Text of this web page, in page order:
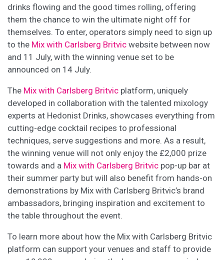
drinks flowing and the good times rolling, offering
them the chance to win the ultimate night off for
themselves. To enter, operators simply need to sign up
to the Mix with Carlsberg Britvic website between now
and 11 July, with the winning venue set to be
announced on 14 July.
The Mix with Carlsberg Britvic platform, uniquely
developed in collaboration with the talented mixology
experts at Hedonist Drinks, showcases everything from
cutting-edge cocktail recipes to professional
techniques, serve suggestions and more. As a result,
the winning venue will not only enjoy the £2,000 prize
towards and a Mix with Carlsberg Britvic pop-up bar at
their summer party but will also benefit from hands-on
demonstrations by Mix with Carlsberg Britvic’s brand
ambassadors, bringing inspiration and excitement to
the table throughout the event.
To learn more about how the Mix with Carlsberg Britvic
platform can support your venues and staff to provide